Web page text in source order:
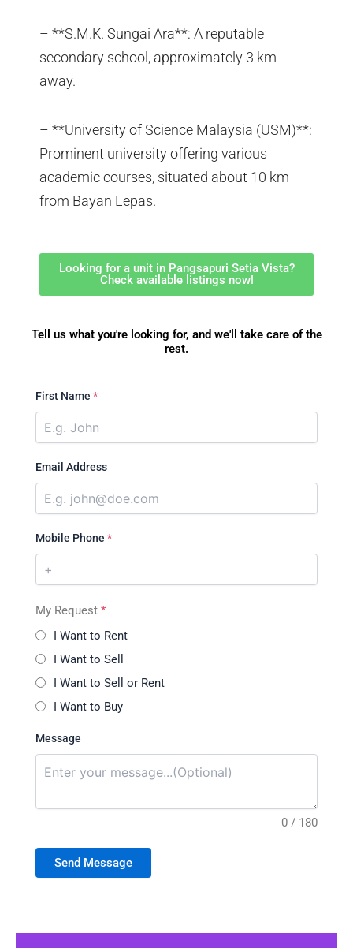
– **S.M.K. Sungai Ara**: A reputable
secondary school, approximately 3 km
away.
– **University of Science Malaysia (USM)**:
Prominent university offering various
academic courses, situated about 10 km
from Bayan Lepas.
Looking for a unit in Pangsapuri Setia Vista?
Check available listings now!
Tell us what you're looking for, and we'll take care of the
rest.
First Name *
Email Address
Mobile Phone *
My Request *
I Want to Rent
I Want to Sell
I Want to Sell or Rent
I Want to Buy
Message
0 / 180
Send Message